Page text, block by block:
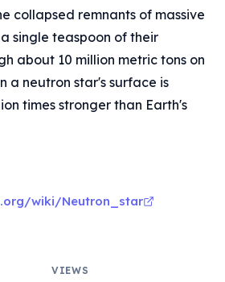
collapsed remnants of massive
single teaspoon of their
about 10 million metric tons on
a neutron star's surface is
times stronger than Earth's
wiki/Neutron_star
VIEWS